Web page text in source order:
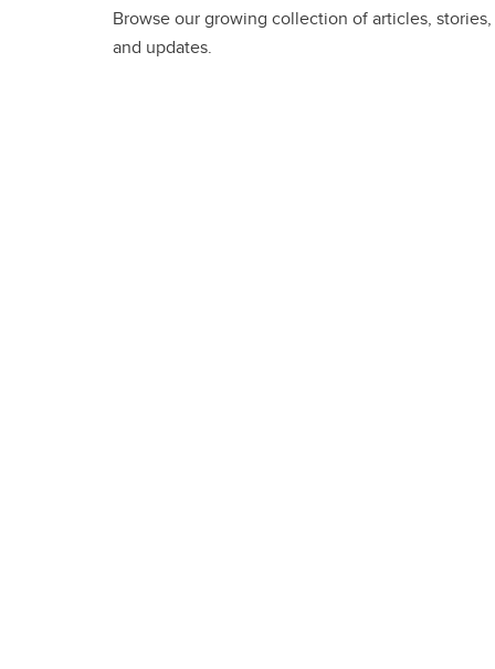
Browse our growing collection of articles, stories,
and updates.